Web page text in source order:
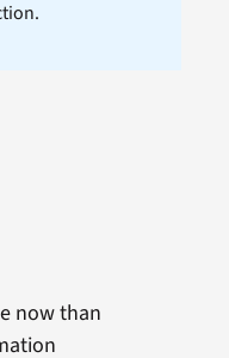
now than